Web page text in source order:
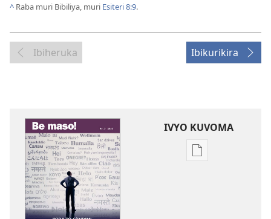
^ Raba muri Bibiliya, muri Esiteri 8:9.
Ibiheruka Ibikurikira
IVYO KUVOMA
Kuvoma